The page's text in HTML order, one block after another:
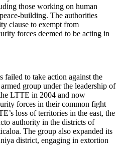
those working on human
building. The authorities
clause to exempt from
forces deemed to be acting in
failed to take action against the
group under the leadership of
LTTE in 2004 and now
forces in their common fight
loss of territories in the east, the
authority in the districts of
The group also expanded its
district, engaging in extortion